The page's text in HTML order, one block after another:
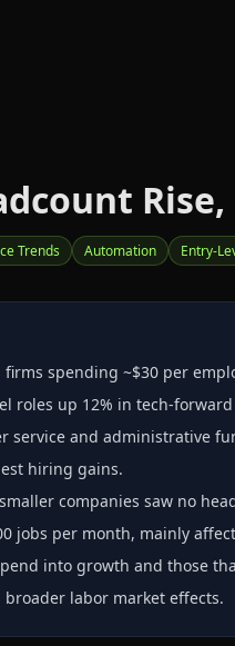
Trends Automation Entry-
spending ~$30 per
roles up 12% in
service and administrative
hiring gains.
companies saw no
jobs per month, mainly
into growth and those
labor market effects.